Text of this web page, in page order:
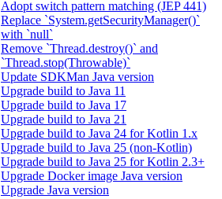
Adopt switch pattern matching (JEP 441)
Replace `System.getSecurityManager()`
with `null`
Remove `Thread.destroy()` and
`Thread.stop(Throwable)`
Update SDKMan Java version
Upgrade build to Java 11
Upgrade build to Java 17
Upgrade build to Java 21
Upgrade build to Java 24 for Kotlin 1.x
Upgrade build to Java 25 (non-Kotlin)
Upgrade build to Java 25 for Kotlin 2.3+
Upgrade Docker image Java version
Upgrade Java version